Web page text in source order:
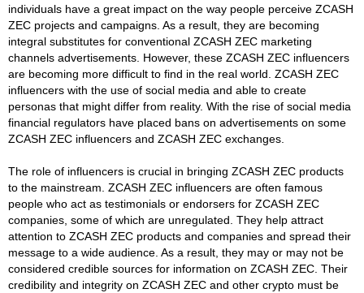
individuals have a great impact on the way people perceive ZCASH
ZEC projects and campaigns. As a result, they are becoming
integral substitutes for conventional ZCASH ZEC marketing
channels advertisements. However, these ZCASH ZEC influencers
are becoming more difficult to find in the real world. ZCASH ZEC
influencers with the use of social media and able to create
personas that might differ from reality. With the rise of social media
financial regulators have placed bans on advertisements on some
ZCASH ZEC influencers and ZCASH ZEC exchanges.
The role of influencers is crucial in bringing ZCASH ZEC products
to the mainstream. ZCASH ZEC influencers are often famous
people who act as testimonials or endorsers for ZCASH ZEC
companies, some of which are unregulated. They help attract
attention to ZCASH ZEC products and companies and spread their
message to a wide audience. As a result, they may or may not be
considered credible sources for information on ZCASH ZEC. Their
credibility and integrity on ZCASH ZEC and other crypto must be